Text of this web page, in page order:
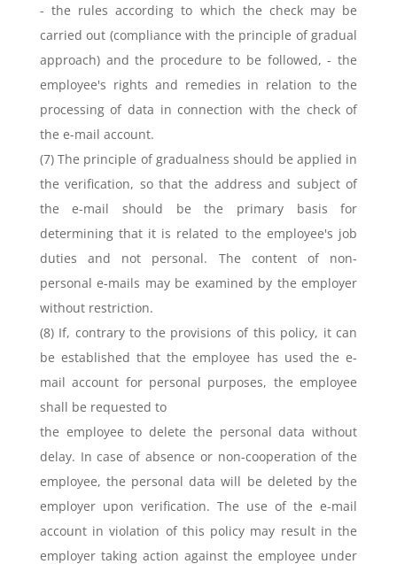
- the rules according to which the check may be
carried out (compliance with the principle of gradual
approach) and the procedure to be followed, - the
employee's rights and remedies in relation to the
processing of data in connection with the check of
the e-mail account.
(7) The principle of gradualness should be applied in
the verification, so that the address and subject of
the e-mail should be the primary basis for
determining that it is related to the employee's job
duties and not personal. The content of non-
personal e-mails may be examined by the employer
without restriction.
(8) If, contrary to the provisions of this policy, it can
be established that the employee has used the e-
mail account for personal purposes, the employee
shall be requested to
the employee to delete the personal data without
delay. In case of absence or non-cooperation of the
employee, the personal data will be deleted by the
employer upon verification. The use of the e-mail
account in violation of this policy may result in the
employer taking action against the employee under